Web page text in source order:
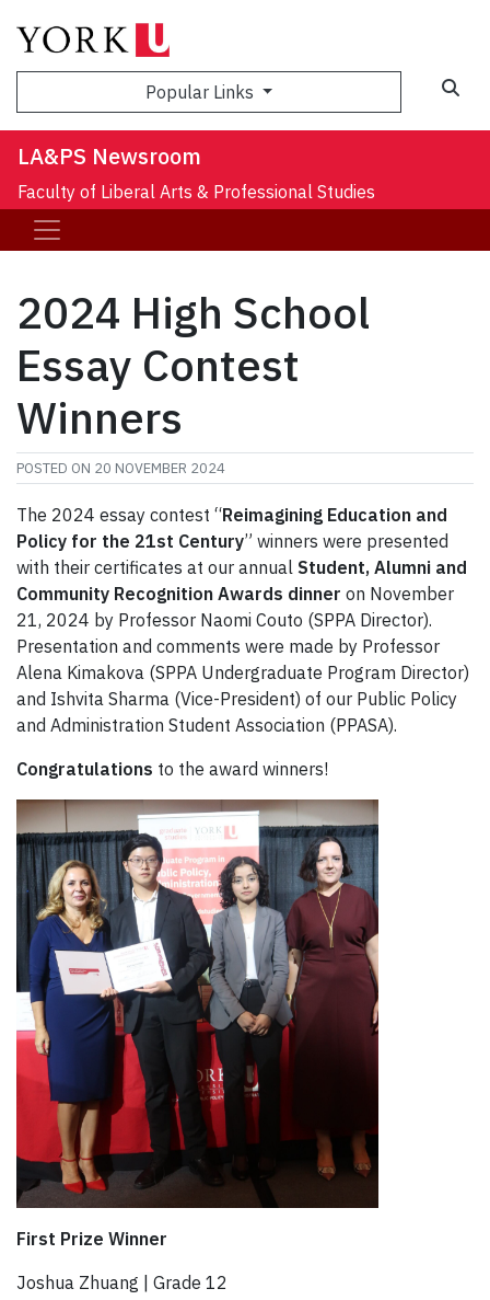
Popular Links
LA&PS Newsroom
Faculty of Liberal Arts & Professional Studies
2024 High School
Essay Contest
Winners
POSTED ON 20 NOVEMBER 2024
The 2024 essay contest “Reimagining Education and
Policy for the 21st Century” winners were presented
with their certificates at our annual Student, Alumni and
Community Recognition Awards dinner on November
21, 2024 by Professor Naomi Couto (SPPA Director).
Presentation and comments were made by Professor
Alena Kimakova (SPPA Undergraduate Program Director)
and Ishvita Sharma (Vice-President) of our Public Policy
and Administration Student Association (PPASA).
Congratulations to the award winners!
First Prize Winner
Joshua Zhuang | Grade 12​